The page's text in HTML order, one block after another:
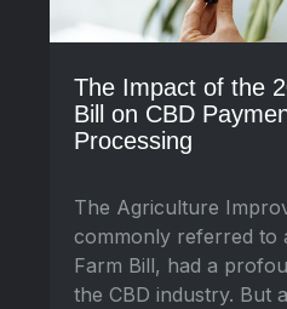
The Impact of the
Bill on CBD
Processing
The Agriculture
commonly referred to
Farm Bill, had a
the CBD industry. But